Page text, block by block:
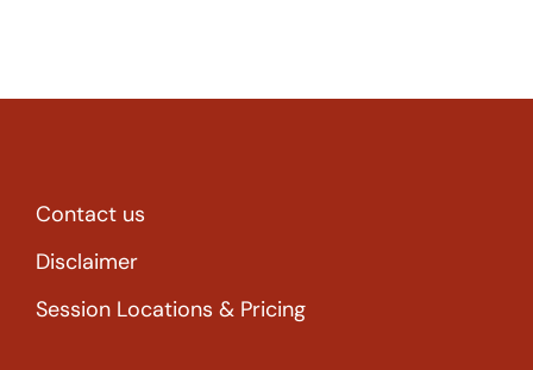
Contact us
Disclaimer
Session Locations & Pricing